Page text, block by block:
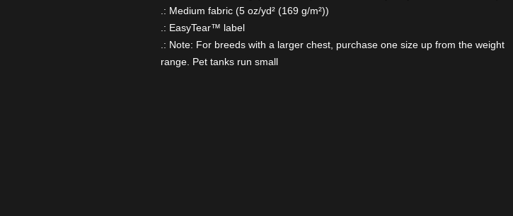
.: Medium fabric (5 oz/yd² (169 g/m²))
.: EasyTear™ label
.: Note: For breeds with a larger chest, purchase one size up from the weight
range. Pet tanks run small